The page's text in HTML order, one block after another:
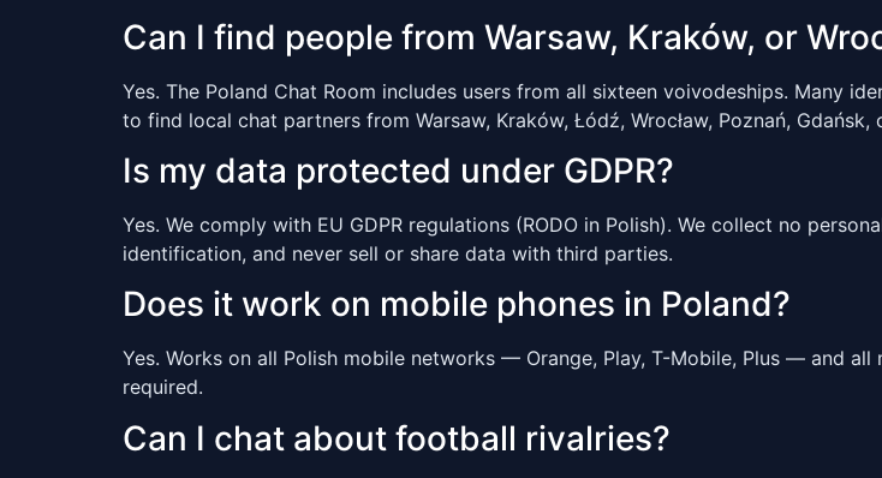
Can I find people from Warsaw, Kraków, or
Yes. The Poland Chat Room includes users from all sixteen voivodeships. Many
to find local chat partners from Warsaw, Kraków, Łódź, Wrocław, Poznań, Gdańsk,
Is my data protected under GDPR?
Yes. We comply with EU GDPR regulations (RODO in Polish). We collect no
identification, and never sell or share data with third parties.
Does it work on mobile phones in Poland?
Yes. Works on all Polish mobile networks — Orange, Play, T-Mobile, Plus — and
required.
Can I chat about football rivalries?